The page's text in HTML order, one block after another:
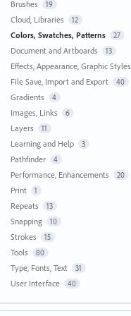
Brushes 19
Cloud, Libraries 12
Colors, Swatches, Patterns 27
Document and Artboards 13
Effects, Appearance, Graphic Styles
File Save, Import and Export 40
Gradients 4
Images, Links 6
Layers 11
Learning and Help 3
Pathfinder 4
Performance, Enhancements 20
Print 1
Repeats 13
Snapping 10
Strokes 15
Tools 80
Type, Fonts, Text 31
User Interface 40